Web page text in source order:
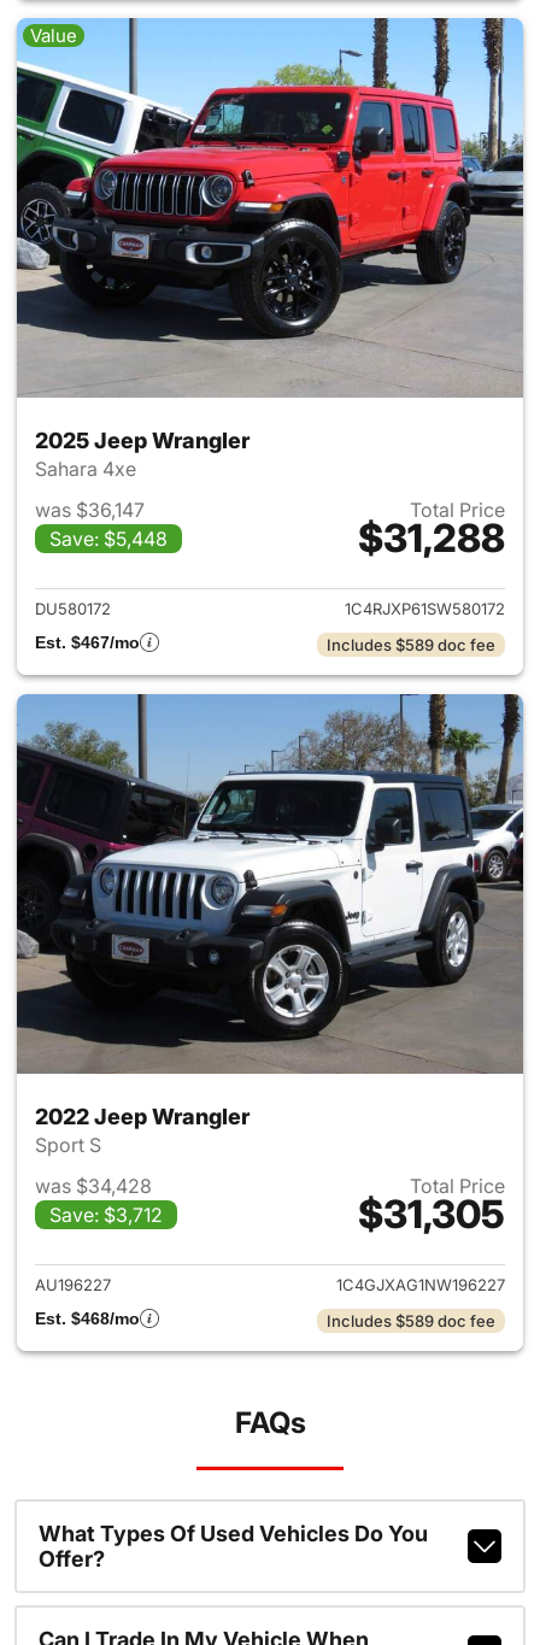
Value
2025 Jeep Wrangler
Sahara 4xe
was $36,147
Save: $5,448
Total Price
$31,288
View details for 2025 Jeep
DU580172
1C4RJXP61SW580172
Est. $467/mo
Includes $589 doc fee
2022 Jeep Wrangler
Sport S
was $34,428
Save: $3,712
Total Price
$31,305
View details for 2022 Jeep
AU196227
1C4GJXAG1NW196227
Est. $468/mo
Includes $589 doc fee
FAQs
What Types Of Used Vehicles Do You
Offer?
Can I Trade In My Vehicle When